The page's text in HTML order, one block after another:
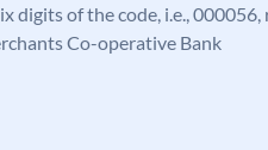
digits of the code, i.e.,
Co-operative Bank